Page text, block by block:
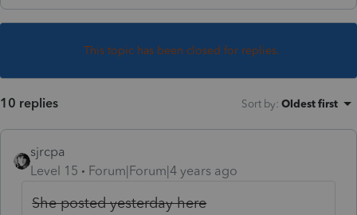
This topic has been closed for replies.
10 replies Sort by: Oldest first
sjrcpa
Level 15
Forum|Forum|4 years ago
She posted yesterday here